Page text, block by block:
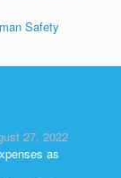
Safety
27, 2022
as